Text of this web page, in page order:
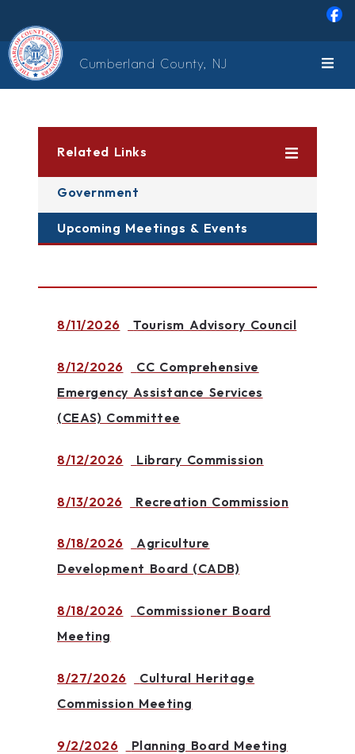
Cumberland County, NJ
Related Links
Government
Upcoming Meetings & Events
8/11/2026 Tourism Advisory Council
8/12/2026
CC Comprehensive
Emergency Assistance Services
(CEAS) Committee
8/12/2026 Library Commission
8/13/2026 Recreation Commission
8/18/2026
Agriculture
Development Board (CADB)
8/18/2026
Commissioner Board
Meeting
8/27/2026
Cultural Heritage
Commission Meeting
9/2/2026 Planning Board Meeting